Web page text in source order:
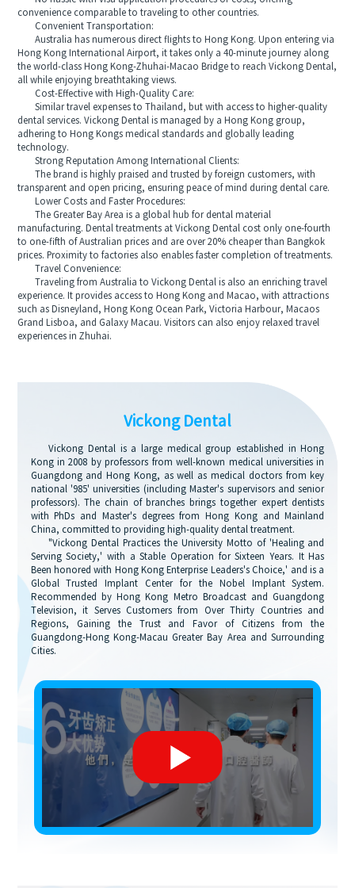
convenience comparable to traveling to other countries.
Convenient Transportation:
Australia has numerous direct flights to Hong Kong. Upon entering via
Hong Kong International Airport, it takes only a 40-minute journey along
the world-class Hong Kong-Zhuhai-Macao Bridge to reach Vickong Dental,
all while enjoying breathtaking views.
Cost-Effective with High-Quality Care:
Similar travel expenses to Thailand, but with access to higher-quality
dental services. Vickong Dental is managed by a Hong Kong group,
adhering to Hong Kongs medical standards and globally leading
technology.
Strong Reputation Among International Clients:
The brand is highly praised and trusted by foreign customers, with
transparent and open pricing, ensuring peace of mind during dental care.
Lower Costs and Faster Procedures:
The Greater Bay Area is a global hub for dental material
manufacturing. Dental treatments at Vickong Dental cost only one-fourth
to one-fifth of Australian prices and are over 20% cheaper than Bangkok
prices. Proximity to factories also enables faster completion of treatments.
Travel Convenience:
Traveling from Australia to Vickong Dental is also an enriching travel
experience. It provides access to Hong Kong and Macao, with attractions
such as Disneyland, Hong Kong Ocean Park, Victoria Harbour, Macaos
Grand Lisboa, and Galaxy Macau. Visitors can also enjoy relaxed travel
experiences in Zhuhai.
Vickong Dental
Vickong Dental is a large medical group established in Hong
Kong in 2008 by professors from well-known medical universities in
Guangdong and Hong Kong, as well as medical doctors from key
national '985' universities (including Master's supervisors and senior
professors). The chain of branches brings together expert dentists
with PhDs and Master's degrees from Hong Kong and Mainland
China, committed to providing high-quality dental treatment.
"Vickong Dental Practices the University Motto of 'Healing and
Serving Society,' with a Stable Operation for Sixteen Years. It Has
Been honored with Hong Kong Enterprise Leaders's Choice,' and is a
Global Trusted Implant Center for the Nobel Implant System.
Recommended by Hong Kong Metro Broadcast and Guangdong
Television, it Serves Customers from Over Thirty Countries and
Regions, Gaining the Trust and Favor of Citizens from the
Guangdong-Hong Kong-Macau Greater Bay Area and Surrounding
Cities.